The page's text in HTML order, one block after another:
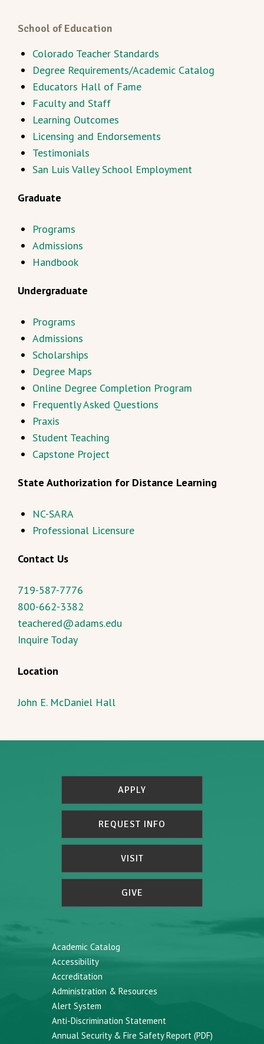
School of Education
Colorado Teacher Standards
Degree Requirements/Academic Catalog
Educators Hall of Fame
Faculty and Staff
Learning Outcomes
Licensing and Endorsements
Testimonials
San Luis Valley School Employment
Graduate
Programs
Admissions
Handbook
Undergraduate
Programs
Admissions
Scholarships
Degree Maps
Online Degree Completion Program
Frequently Asked Questions
Praxis
Student Teaching
Capstone Project
State Authorization for Distance Learning
NC-SARA
Professional Licensure
Contact Us
719-587-7776
800-662-3382
teachered@adams.edu
Inquire Today
Location
John E. McDaniel Hall
APPLY
REQUEST INFO
VISIT
GIVE
Academic Catalog
Accessibility
Accreditation
Administration & Resources
Alert System
Anti-Discrimination Statement
Annual Security & Fire Safety Report (PDF)